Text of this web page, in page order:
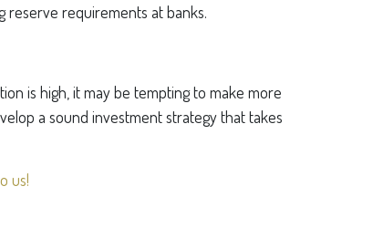
reserve requirements at banks.
is high, it may be tempting to make more
a sound investment strategy that takes
us!